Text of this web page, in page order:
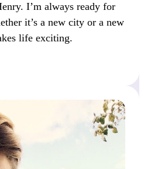
I’m always ready for
it’s a new city or a new
life exciting.